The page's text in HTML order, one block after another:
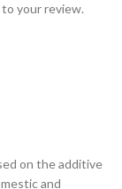
your review.
on the additive
and